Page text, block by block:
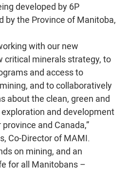
developed by 6P
by the Province of Manitoba,
with our new
critical minerals strategy, to
and access to
and to collaboratively
about the clean, green and
and development
and Canada,”
Co-Director of MAMI.
on mining, and an
for all Manitobans –